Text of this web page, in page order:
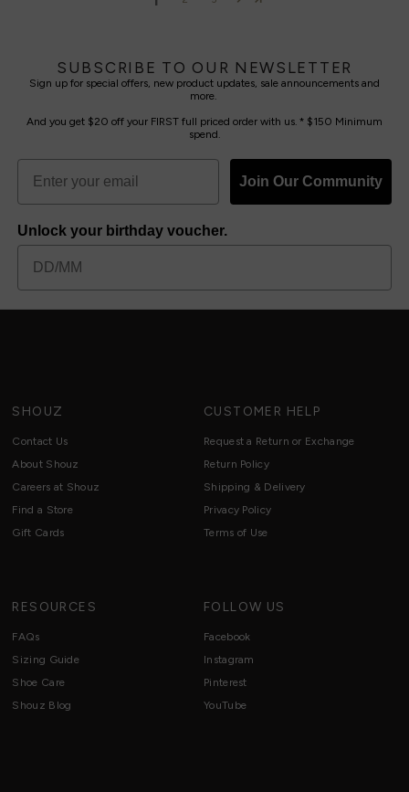
SUBSCRIBE TO OUR NEWSLETTER
Sign up for special offers, new product updates, sale announcements and
more.
And you get $20 off your FIRST full priced order with us. * $150 Minimum
spend.
Join Our Community
Unlock your birthday voucher.
SHOUZ
Contact Us
About Shouz
Careers at Shouz
Find a Store
Gift Cards
CUSTOMER HELP
Request a Return or Exchange
Return Policy
Shipping & Delivery
Privacy Policy
Terms of Use
RESOURCES
FAQs
Sizing Guide
Shoe Care
Shouz Blog
FOLLOW US
Facebook
Instagram
Pinterest
YouTube